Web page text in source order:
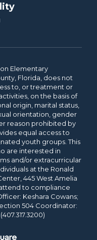
Elementary
Florida, does not
to, or treatment or
on the basis of
origin, marital status,
orientation, gender
reason prohibited by
equal access to
youth groups. This
are interested in
and/or extracurricular
at the Ronald
445 West Amelia
to compliance
Keshara Cowans;
504 Coordinator: